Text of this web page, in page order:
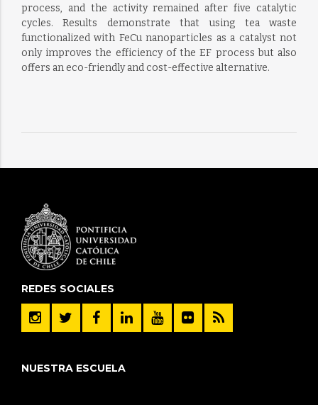
process, and the activity remained after five catalytic
cycles. Results demonstrate that using tea waste
functionalized with FeCu nanoparticles as a catalyst not
only improves the efficiency of the EF process but also
offers an eco-friendly and cost-effective alternative.
REDES SOCIALES
NUESTRA ESCUELA